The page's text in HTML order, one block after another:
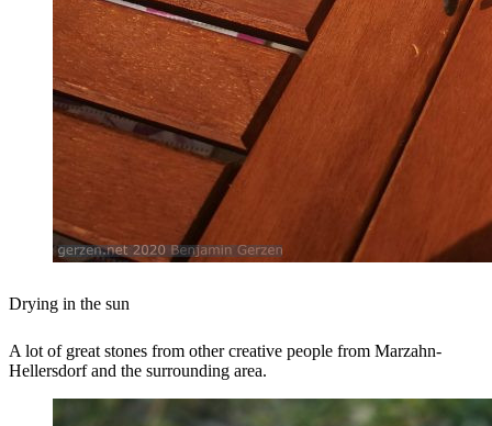
Drying in the sun
A lot of great stones from other creative people from Marzahn-
Hellersdorf and the surrounding area.